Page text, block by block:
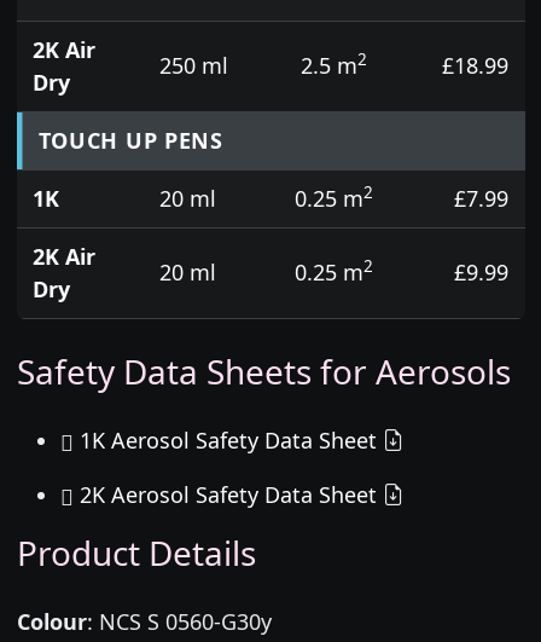
2K Air
Dry
250 ml 2.5 m2 £18.99
TOUCH UP PENS
1K
20 ml 0.25 m2
£7.99
2K Air
Dry
20 ml 0.25 m2 £9.99
Safety Data Sheets for Aerosols
1K Aerosol Safety Data Sheet
2K Aerosol Safety Data Sheet
Product Details
Colour: NCS S 0560-G30y